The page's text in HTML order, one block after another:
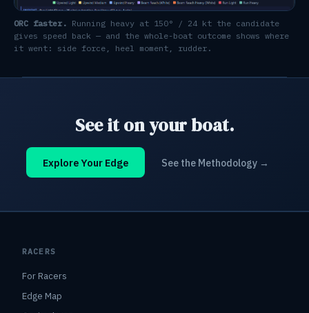
ORC faster. Running heavy at 150° / 24 kt the candidate
gives speed back — and the whole-boat outcome shows where
it went: side force, heel moment, rudder.
See it on your boat.
Explore Your Edge See the Methodology →
RACERS
For Racers
Edge Map